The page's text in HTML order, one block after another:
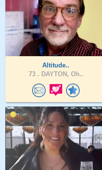
Altitude..
73 . DAYTON, Oh..